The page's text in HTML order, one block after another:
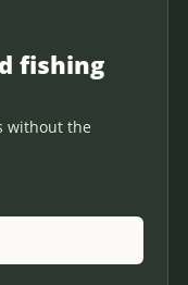
fishing
without the